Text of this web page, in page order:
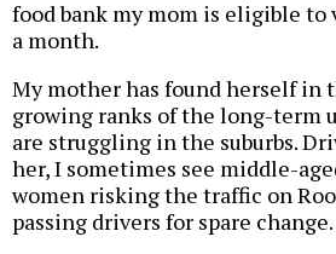
food bank my mom is eligible to
a month.
My mother has found herself in
growing ranks of the long-term
are struggling in the suburbs.
her, I sometimes see middle-
women risking the traffic on
passing drivers for spare change.